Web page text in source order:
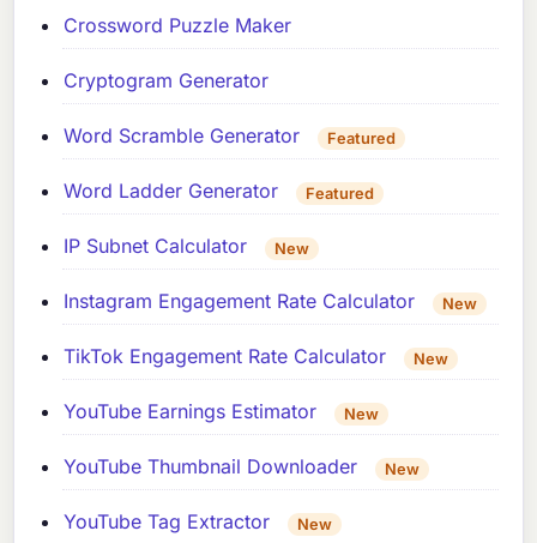
Crossword Puzzle Maker
Cryptogram Generator
Word Scramble Generator Featured
Word Ladder Generator Featured
IP Subnet Calculator New
Instagram Engagement Rate Calculator New
TikTok Engagement Rate Calculator New
YouTube Earnings Estimator New
YouTube Thumbnail Downloader New
YouTube Tag Extractor New